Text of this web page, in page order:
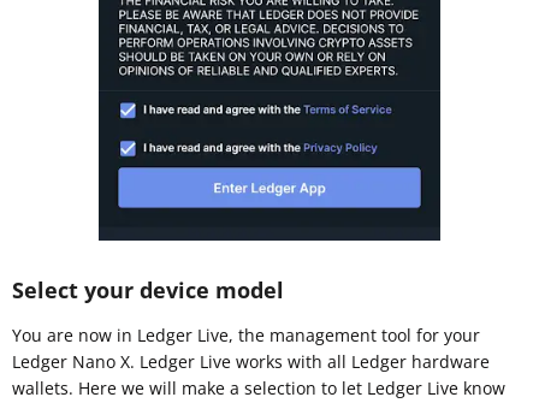
Select your device model
You are now in Ledger Live, the management tool for your
Ledger Nano X. Ledger Live works with all Ledger hardware
wallets. Here we will make a selection to let Ledger Live know